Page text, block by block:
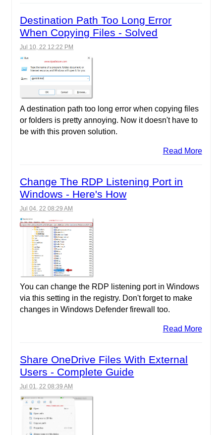
Destination Path Too Long Error
When Copying Files - Solved
Jul 10, 22 12:22 PM
A destination path too long error when copying files
or folders is pretty annoying. Now it doesn't have to
be with this proven solution.
Read More
Change The RDP Listening Port in
Windows - Here's How
Jul 04, 22 08:29 AM
You can change the RDP listening port in Windows
via this setting in the registry. Don't forget to make
changes in Windows Defender firewall too.
Read More
Share OneDrive Files With External
Users - Complete Guide
Jul 01, 22 08:39 AM